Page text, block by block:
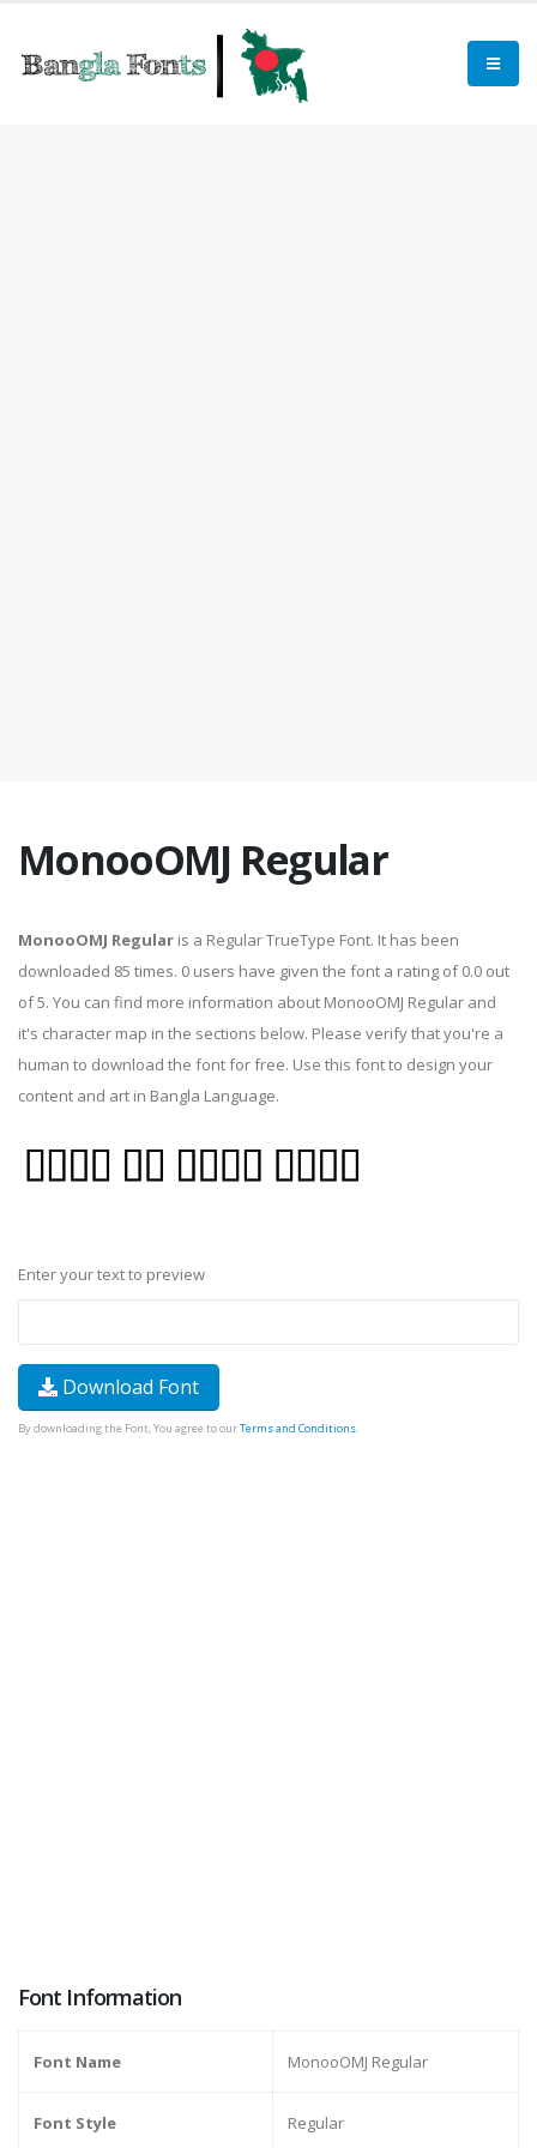
MonooOMJ Regular
MonooOMJ Regular is a Regular TrueType Font. It has been
downloaded 85 times. 0 users have given the font a rating of 0.0 out
of 5. You can find more information about MonooOMJ Regular and
it's character map in the sections below. Please verify that you're a
human to download the font for free. Use this font to design your
content and art in Bangla Language.
Enter your text to preview
Download Font
By downloading the Font, You agree to ourTerms and Conditions.
Font Information
Font Name MonooOMJ Regular
Font Style Regular